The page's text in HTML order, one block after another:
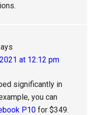
at 12:12 pm
significantly in
you can
P10 for $349.